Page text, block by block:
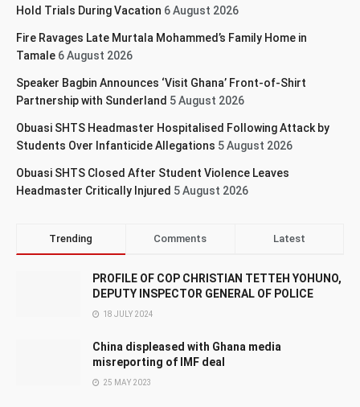
Hold Trials During Vacation 6 August 2026
Fire Ravages Late Murtala Mohammed’s Family Home in
Tamale 6 August 2026
Speaker Bagbin Announces ‘Visit Ghana’ Front-of-Shirt
Partnership with Sunderland 5 August 2026
Obuasi SHTS Headmaster Hospitalised Following Attack by
Students Over Infanticide Allegations 5 August 2026
Obuasi SHTS Closed After Student Violence Leaves
Headmaster Critically Injured 5 August 2026
Trending Comments Latest
PROFILE OF COP CHRISTIAN TETTEH YOHUNO,
DEPUTY INSPECTOR GENERAL OF POLICE
18 JULY 2024
China displeased with Ghana media
misreporting of IMF deal
25 MAY 2023